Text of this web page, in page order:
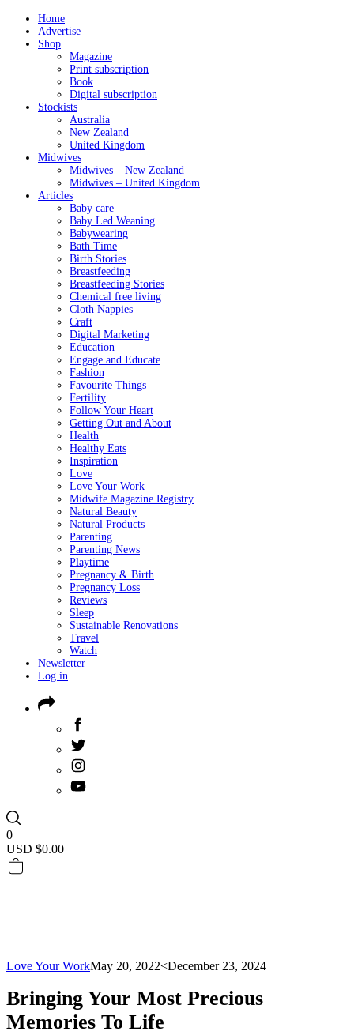
Home
Advertise
Shop
Magazine
Print subscription
Book
Digital subscription
Stockists
Australia
New Zealand
United Kingdom
Midwives
Midwives – New Zealand
Midwives – United Kingdom
Articles
Baby care
Baby Led Weaning
Babywearing
Bath Time
Birth Stories
Breastfeeding
Breastfeeding Stories
Chemical free living
Cloth Nappies
Craft
Digital Marketing
Education
Engage and Educate
Fashion
Favourite Things
Fertility
Follow Your Heart
Getting Out and About
Health
Healthy Eats
Inspiration
Love
Love Your Work
Midwife Magazine Registry
Natural Beauty
Natural Products
Parenting
Parenting News
Playtime
Pregnancy & Birth
Pregnancy Loss
Reviews
Sleep
Sustainable Renovations
Travel
Watch
Newsletter
Log in
0
USD $0.00
Love Your WorkMay 20, 2022<December 23, 2024
Bringing Your Most Precious
Memories To Life